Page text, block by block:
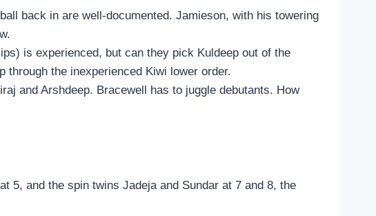
back in are well-documented. Jamieson, with his towering
is experienced, but can they pick Kuldeep out of the
the inexperienced Kiwi lower order.
and Arshdeep. Bracewell has to juggle debutants. How
5, and the spin twins Jadeja and Sundar at 7 and 8, the